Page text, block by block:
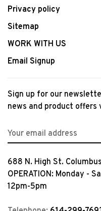
Privacy policy
Sitemap
WORK WITH US
Email Signup
Sign up for our
news and product offers
688 N. High St.
OPERATION: Monday -
12pm-5pm